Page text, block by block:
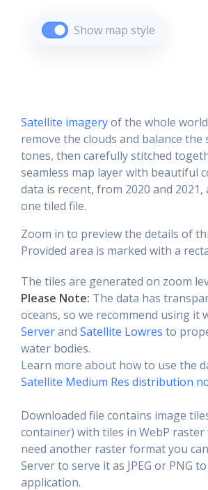
Show map style
Satellite imageryof the whole
remove the clouds and balance the
tones, then carefully stitched
seamless map layer with beautiful
data is recent, from 2020 and 2021,
one tiled file.
Zoom in to preview the details of
Provided area is marked with a
The tiles are generated on zoom
Please Note: The data has
oceans, so we recommend using it
Serverand Satellite Lowres to
water bodies.
Learn more about how to use the
Satellite Medium Res distribution
Downloaded file contains image
container) with tiles in WebP
need another raster format you
Server to serve it as JPEG or PNG
application.